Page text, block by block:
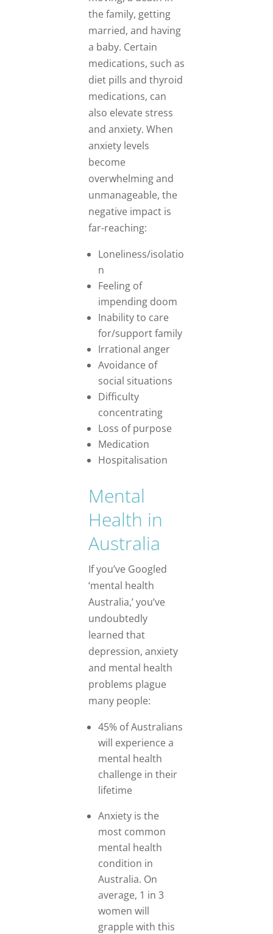
the family, getting
married, and having
a baby. Certain
medications, such as
diet pills and thyroid
medications, can
also elevate stress
and anxiety. When
anxiety levels
become
overwhelming and
unmanageable, the
negative impact is
far-reaching:
Loneliness/isolatio
n
Feeling of
impending doom
Inability to care
for/support family
Irrational anger
Avoidance of
social situations
Difficulty
concentrating
Loss of purpose
Medication
Hospitalisation
Mental
Health in
Australia
If you’ve Googled
‘mental health
Australia,’ you’ve
undoubtedly
learned that
depression, anxiety
and mental health
problems plague
many people:
45% of Australians
will experience a
mental health
challenge in their
lifetime
Anxiety is the
most common
mental health
condition in
Australia. On
average, 1 in 3
women will
grapple with this